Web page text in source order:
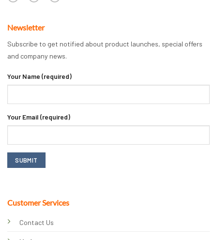
Customer Services
Contact Us
Newsletter
Subscribe to get notified about product launches, special offers
and company news.
Your Name (required)
Your Email (required)